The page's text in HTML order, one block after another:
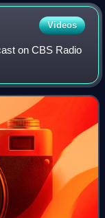
Videos
on CBS Radio